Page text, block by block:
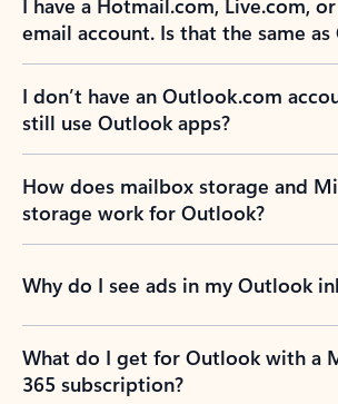
email account. Is that the same
I don’t have an Outlook.com
still use Outlook apps?
How does mailbox storage and
storage work for Outlook?
Why do I see ads in my Outlook
What do I get for Outlook with a
365 subscription?